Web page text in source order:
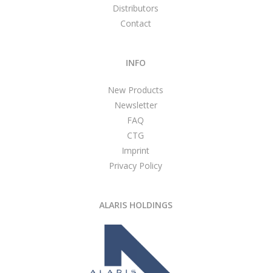
Distributors
Contact
INFO
New Products
Newsletter
FAQ
CTG
Imprint
Privacy Policy
ALARIS HOLDINGS